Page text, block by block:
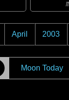
April 2003
Moon Today